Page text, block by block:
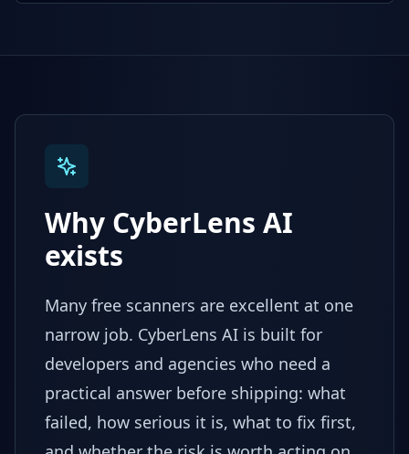
Why CyberLens AI
exists
Many free scanners are excellent at one
narrow job. CyberLens AI is built for
developers and agencies who need a
practical answer before shipping: what
failed, how serious it is, what to fix first,